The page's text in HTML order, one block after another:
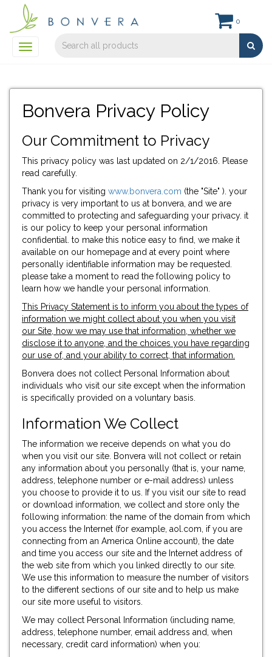
0
Toggle
Bonvera Privacy Policy
Our Commitment to Privacy
This privacy policy was last updated on 2/1/2016. Please
read carefully.
Thank you for visiting www.bonvera.com (the "Site" ). your
privacy is very important to us at bonvera, and we are
committed to protecting and safeguarding your privacy. it
is our policy to keep your personal information
confidential. to make this notice easy to find, we make it
available on our homepage and at every point where
personally identifiable information may be requested.
please take a moment to read the following policy to
learn how we handle your personal information.
This Privacy Statement is to inform you about the types of
information we might collect about you when you visit
our Site, how we may use that information, whether we
disclose it to anyone, and the choices you have regarding
our use of, and your ability to correct, that information.
Bonvera does not collect Personal Information about
individuals who visit our site except when the information
is specifically provided on a voluntary basis.
Information We Collect
The information we receive depends on what you do
when you visit our site. Bonvera will not collect or retain
any information about you personally (that is, your name,
address, telephone number or e-mail address) unless
you choose to provide it to us. If you visit our site to read
or download information, we collect and store only the
following information: the name of the domain from which
you access the Internet (for example, aol.com, if you are
connecting from an America Online account), the date
and time you access our site and the Internet address of
the web site from which you linked directly to our site.
We use this information to measure the number of visitors
to the different sections of our site and to help us make
our site more useful to visitors.
We may collect Personal Information (including name,
address, telephone number, email address and, when
necessary, credit card information) when you: